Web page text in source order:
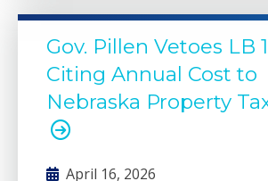
Gov. Pillen Vetoes LB
Citing Annual Cost to
Nebraska Property
April 16, 2026